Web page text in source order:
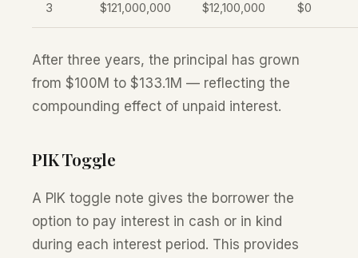
3 $121,000,000 $12,100,000 $0
After three years, the principal has grown
from $100M to $133.1M — reflecting the
compounding effect of unpaid interest.
PIK Toggle
A PIK toggle note gives the borrower the
option to pay interest in cash or in kind
during each interest period. This provides